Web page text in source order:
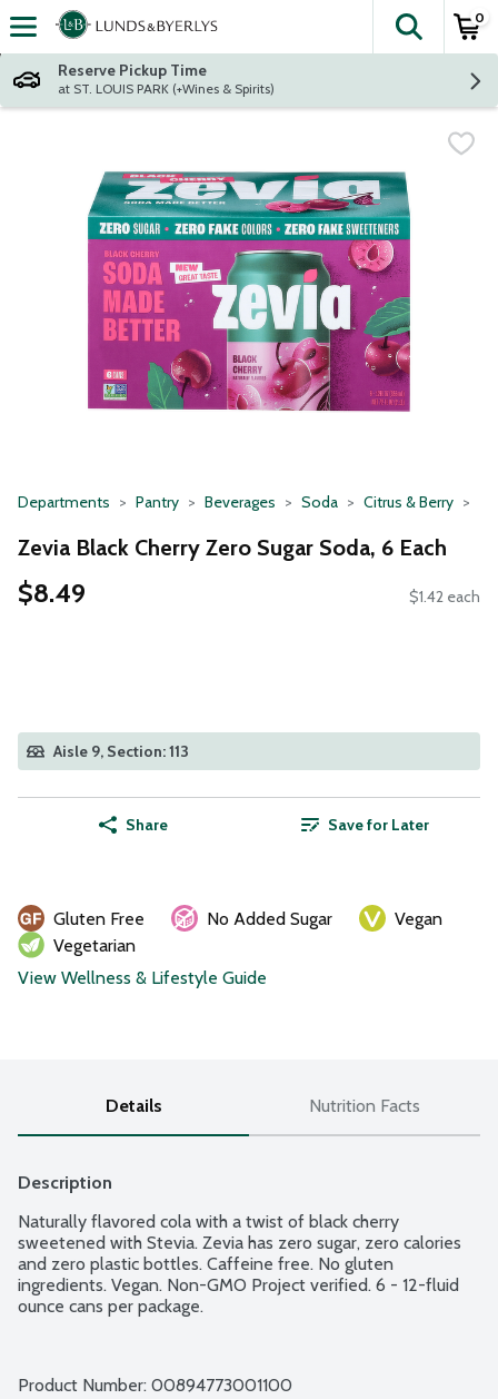
Skip header to page content
The
0
Reserve Pickup Time
at ST. LOUIS PARK (+Wines & Spirits)
Departments Pantry Beverages Soda Citrus & Berry
Zevia Black Cherry Zero Sugar Soda, 6 Each
$8.49 $1.42 each
Aisle 9, Section: 113
Share Save for Later
Gluten Free No Added Sugar
Vegan
Vegetarian
View Wellness & Lifestyle Guide
Details Nutrition Facts
Description
Naturally flavored cola with a twist of black cherry
sweetened with Stevia. Zevia has zero sugar, zero calories
and zero plastic bottles. Caffeine free. No gluten
ingredients. Vegan. Non-GMO Project verified. 6 - 12-fluid
ounce cans per package.
Product Number: 00894773001100